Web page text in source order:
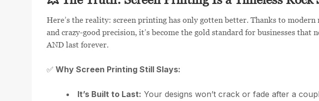
Here’s the reality: screen printing has only gotten better. Thanks to modern
and crazy-good precision, it’s become the gold standard for businesses that
AND last forever.
✅ Why Screen Printing Still Slays:
It’s Built to Last: Your designs won’t crack or fade after a